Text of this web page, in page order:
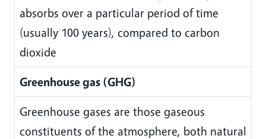
absorbs over a particular period of time
(usually 100 years), compared to carbon
dioxide
Greenhouse gas (GHG)
Greenhouse gases are those gaseous
constituents of the atmosphere, both natural